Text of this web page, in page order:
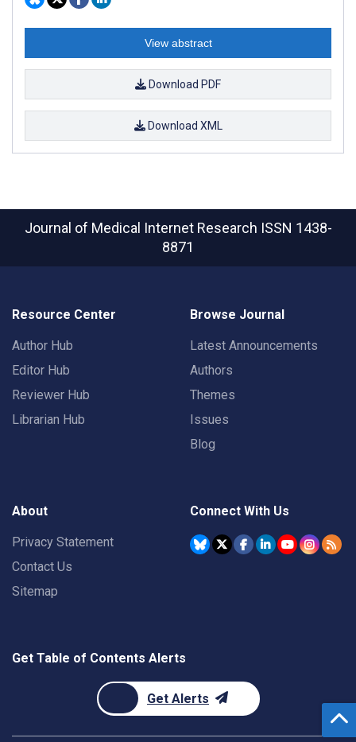
View abstract
Download PDF
Download XML
Journal of Medical Internet Research ISSN 1438-
8871
Resource Center
Author Hub
Editor Hub
Reviewer Hub
Librarian Hub
Browse Journal
Latest Announcements
Authors
Themes
Issues
Blog
About
Privacy Statement
Contact Us
Sitemap
Connect With Us
Get Table of Contents Alerts
Get Alerts